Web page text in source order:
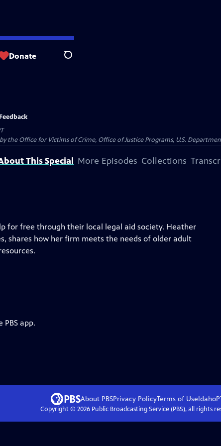
Donate Search
the Office for Victims of Crime, Office of Justice Programs, U.S.
This Special More Episodes Collections
for free through their local legal aid society. Heather
shares how her firm meets the needs of older adult
app.
About PBSPrivacy PolicyTerms of Use
Copyright © 2026Public Broadcasting Service (PBS), all rights